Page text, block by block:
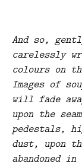
And so,
carelessly
colours on
Images of
will fade
upon the
pedestals,
dust, upon
abandoned